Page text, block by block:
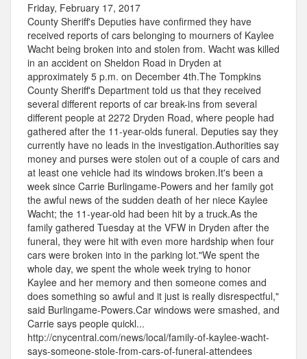
Friday, February 17, 2017
County Sheriff's Deputies have confirmed they have
received reports of cars belonging to mourners of Kaylee
Wacht being broken into and stolen from. Wacht was killed
in an accident on Sheldon Road in Dryden at
approximately 5 p.m. on December 4th.The Tompkins
County Sheriff's Department told us that they received
several different reports of car break-ins from several
different people at 2272 Dryden Road, where people had
gathered after the 11-year-olds funeral. Deputies say they
currently have no leads in the investigation.Authorities say
money and purses were stolen out of a couple of cars and
at least one vehicle had its windows broken.It's been a
week since Carrie Burlingame-Powers and her family got
the awful news of the sudden death of her niece Kaylee
Wacht; the 11-year-old had been hit by a truck.As the
family gathered Tuesday at the VFW in Dryden after the
funeral, they were hit with even more hardship when four
cars were broken into in the parking lot."We spent the
whole day, we spent the whole week trying to honor
Kaylee and her memory and then someone comes and
does something so awful and it just is really disrespectful,"
said Burlingame-Powers.Car windows were smashed, and
Carrie says people quickl...
http://cnycentral.com/news/local/family-of-kaylee-wacht-
says-someone-stole-from-cars-of-funeral-attendees